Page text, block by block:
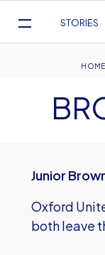
Navigation
STORIES
HOME
Junior
Oxford
both leave